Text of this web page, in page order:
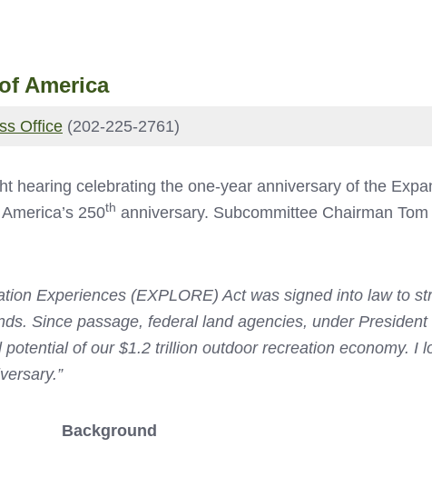
America
Office (202-225-2761)
hearing celebrating the one-year anniversary of the
250th anniversary. Subcommittee Chairman
Experiences (EXPLORE) Act was signed into law to
Since passage, federal land agencies, under President
of our $1.2 trillion outdoor recreation economy. I
Background